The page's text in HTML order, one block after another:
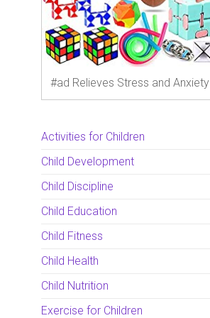
#ad Relieves Stress and Anxiety
Activities for Children
Child Development
Child Discipline
Child Education
Child Fitness
Child Health
Child Nutrition
Exercise for Children